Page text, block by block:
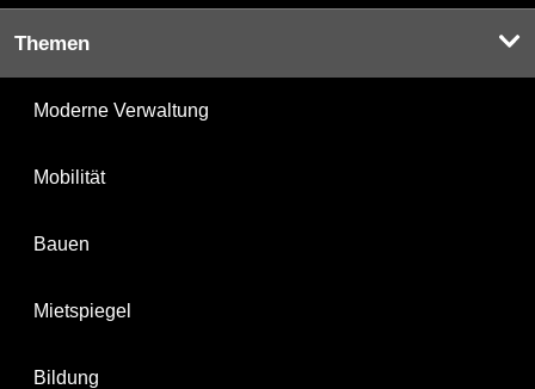
Themen
Moderne Verwaltung
Mobilität
Bauen
Mietspiegel
Bildung